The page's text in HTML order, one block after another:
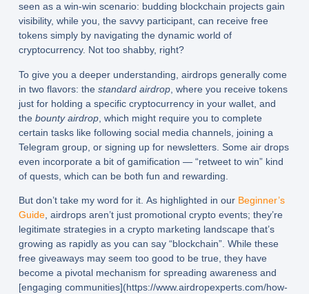
seen as a win-win scenario: budding blockchain projects gain
visibility, while you, the savvy participant, can receive free
tokens simply by navigating the dynamic world of
cryptocurrency. Not too shabby, right?
To give you a deeper understanding, airdrops generally come
in two flavors: the standard airdrop, where you receive tokens
just for holding a specific cryptocurrency in your wallet, and
the bounty airdrop, which might require you to complete
certain tasks like following social media channels, joining a
Telegram group, or signing up for newsletters. Some air drops
even incorporate a bit of gamification — “retweet to win” kind
of quests, which can be both fun and rewarding.
But don’t take my word for it. As highlighted in our Beginner’s
Guide, airdrops aren’t just promotional crypto events; they’re
legitimate strategies in a crypto marketing landscape that’s
growing as rapidly as you can say “blockchain”. While these
free giveaways may seem too good to be true, they have
become a pivotal mechanism for spreading awareness and
[engaging communities](https://www.airdropexperts.com/how-